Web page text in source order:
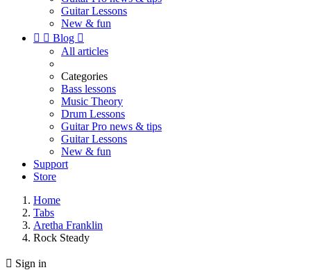
Guitar Lessons
New & fun
  Blog 
All articles
Categories
Bass lessons
Music Theory
Drum Lessons
Guitar Pro news & tips
Guitar Lessons
New & fun
Support
Store
Home
Tabs
Aretha Franklin
Rock Steady
 Sign in